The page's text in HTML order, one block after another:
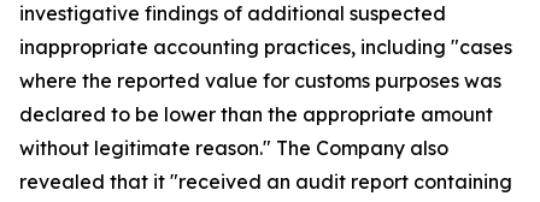
investigative findings of additional suspected
inappropriate accounting practices, including "cases
where the reported value for customs purposes was
declared to be lower than the appropriate amount
without legitimate reason." The Company also
revealed that it "received an audit report containing